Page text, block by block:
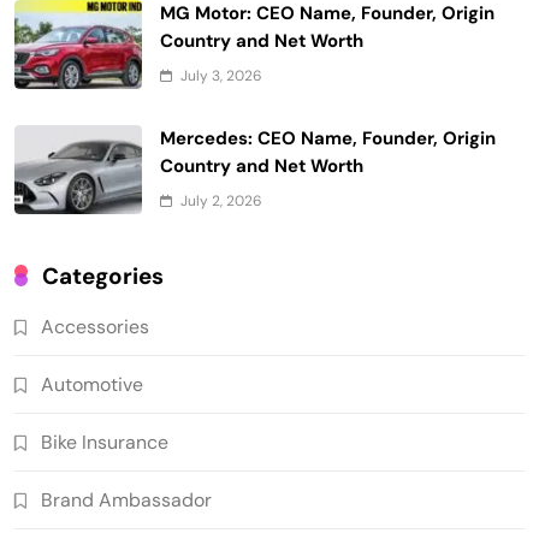
MG Motor: CEO Name, Founder, Origin
Country and Net Worth
July 3, 2026
Mercedes: CEO Name, Founder, Origin
Country and Net Worth
July 2, 2026
Categories
Accessories
Automotive
Bike Insurance
Brand Ambassador